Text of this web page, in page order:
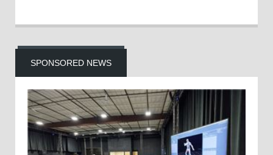
SPONSORED NEWS